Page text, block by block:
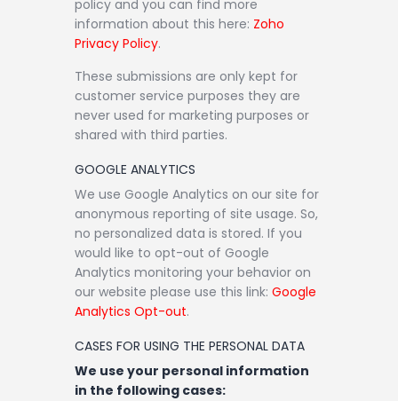
policy and you can find more
information about this here: Zoho
Privacy Policy.
These submissions are only kept for
customer service purposes they are
never used for marketing purposes or
shared with third parties.
GOOGLE ANALYTICS
We use Google Analytics on our site for
anonymous reporting of site usage. So,
no personalized data is stored. If you
would like to opt-out of Google
Analytics monitoring your behavior on
our website please use this link: Google
Analytics Opt-out.
CASES FOR USING THE PERSONAL DATA
We use your personal information
in the following cases: